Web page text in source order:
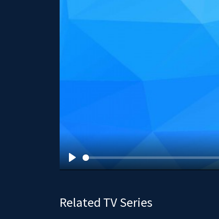
P
y
Related TV Series